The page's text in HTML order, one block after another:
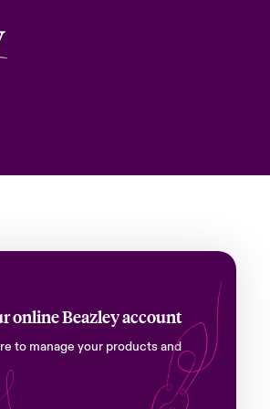
online Beazley account
to manage your products and